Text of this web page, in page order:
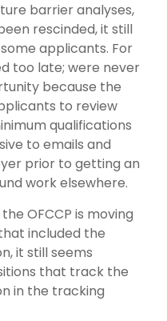
barrier analyses,
rescinded, it still
applicants. For
too late; were never
because the
to review
qualifications
to emails and
prior to getting an
work elsewhere.
OFCCP is moving
included the
it still seems
that track the
in the tracking